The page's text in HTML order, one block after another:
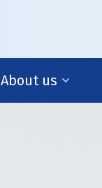
About us